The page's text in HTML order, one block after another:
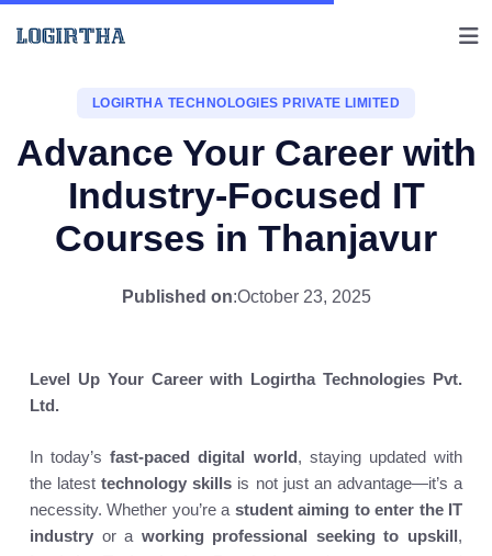
LOGIRTHA TECHNOLOGIES PRIVATE LIMITED
Advance Your Career with
Industry-Focused IT
Courses in Thanjavur
Published on:October 23, 2025
Level Up Your Career with Logirtha Technologies Pvt.
Ltd.
In today’sfast-paced digital world, staying updated with
the latesttechnology skills is not just an advantage—it’s a
necessity. Whether you’re a student aiming to enter the IT
industry or a working professional seeking to upskill,